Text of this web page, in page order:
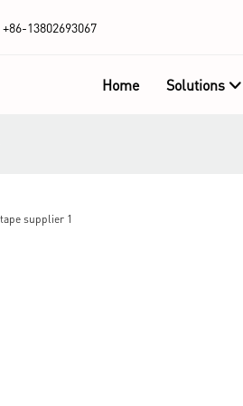
+86-13802693067
Home Solutions